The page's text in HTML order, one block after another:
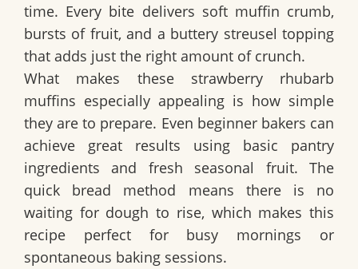
time. Every bite delivers soft muffin crumb,
bursts of fruit, and a buttery streusel topping
that adds just the right amount of crunch.
What makes these strawberry rhubarb
muffins especially appealing is how simple
they are to prepare. Even beginner bakers can
achieve great results using basic pantry
ingredients and fresh seasonal fruit. The
quick bread method means there is no
waiting for dough to rise, which makes this
recipe perfect for busy mornings or
spontaneous baking sessions.